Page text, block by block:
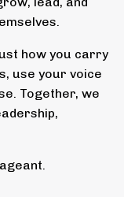
how you carry
use your voice
Together, we